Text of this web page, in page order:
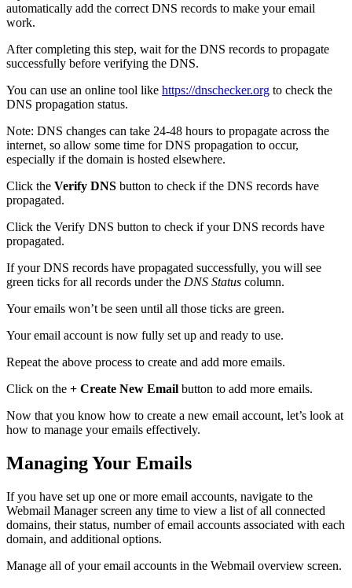
automatically add the correct DNS records to make your email
work.
After completing this step, wait for the DNS records to propagate
successfully before verifying the DNS.
You can use an online tool like https://dnschecker.org to check the
DNS propagation status.
Note: DNS changes can take 24-48 hours to propagate across the
internet, so allow some time for DNS propagation to occur,
especially if the domain is hosted elsewhere.
Click the Verify DNS button to check if the DNS records have
propagated.
Click the Verify DNS button to check if your DNS records have
propagated.
If your DNS records have propagated successfully, you will see
green ticks for all records under the DNS Status column.
Your emails won’t be seen until all those ticks are green.
Your email account is now fully set up and ready to use.
Repeat the above process to create and add more emails.
Click on the + Create New Email button to add more emails.
Now that you know how to create a new email account, let’s look at
how to manage your emails effectively.
Managing Your Emails
If you have set up one or more email accounts, navigate to the
Webmail Manager screen any time to view a list of all connected
domains, their status, number of email accounts associated with each
domain, and additional options.
Manage all of your email accounts in the Webmail overview screen.